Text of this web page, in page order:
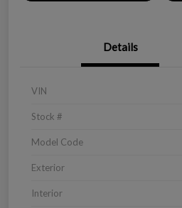
Details
VIN
Stock #
Model Code
Exterior
Interior